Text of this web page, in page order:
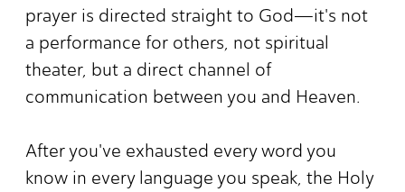
prayer is directed straight to God—it's not
a performance for others, not spiritual
theater, but a direct channel of
communication between you and Heaven.
After you've exhausted every word you
know in every language you speak, the Holy